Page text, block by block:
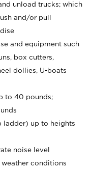
unload trucks; which
and/or pull
and equipment such
box cutters,
dollies, U-boats
to 40 pounds;
ladder) up to heights
noise level
conditions